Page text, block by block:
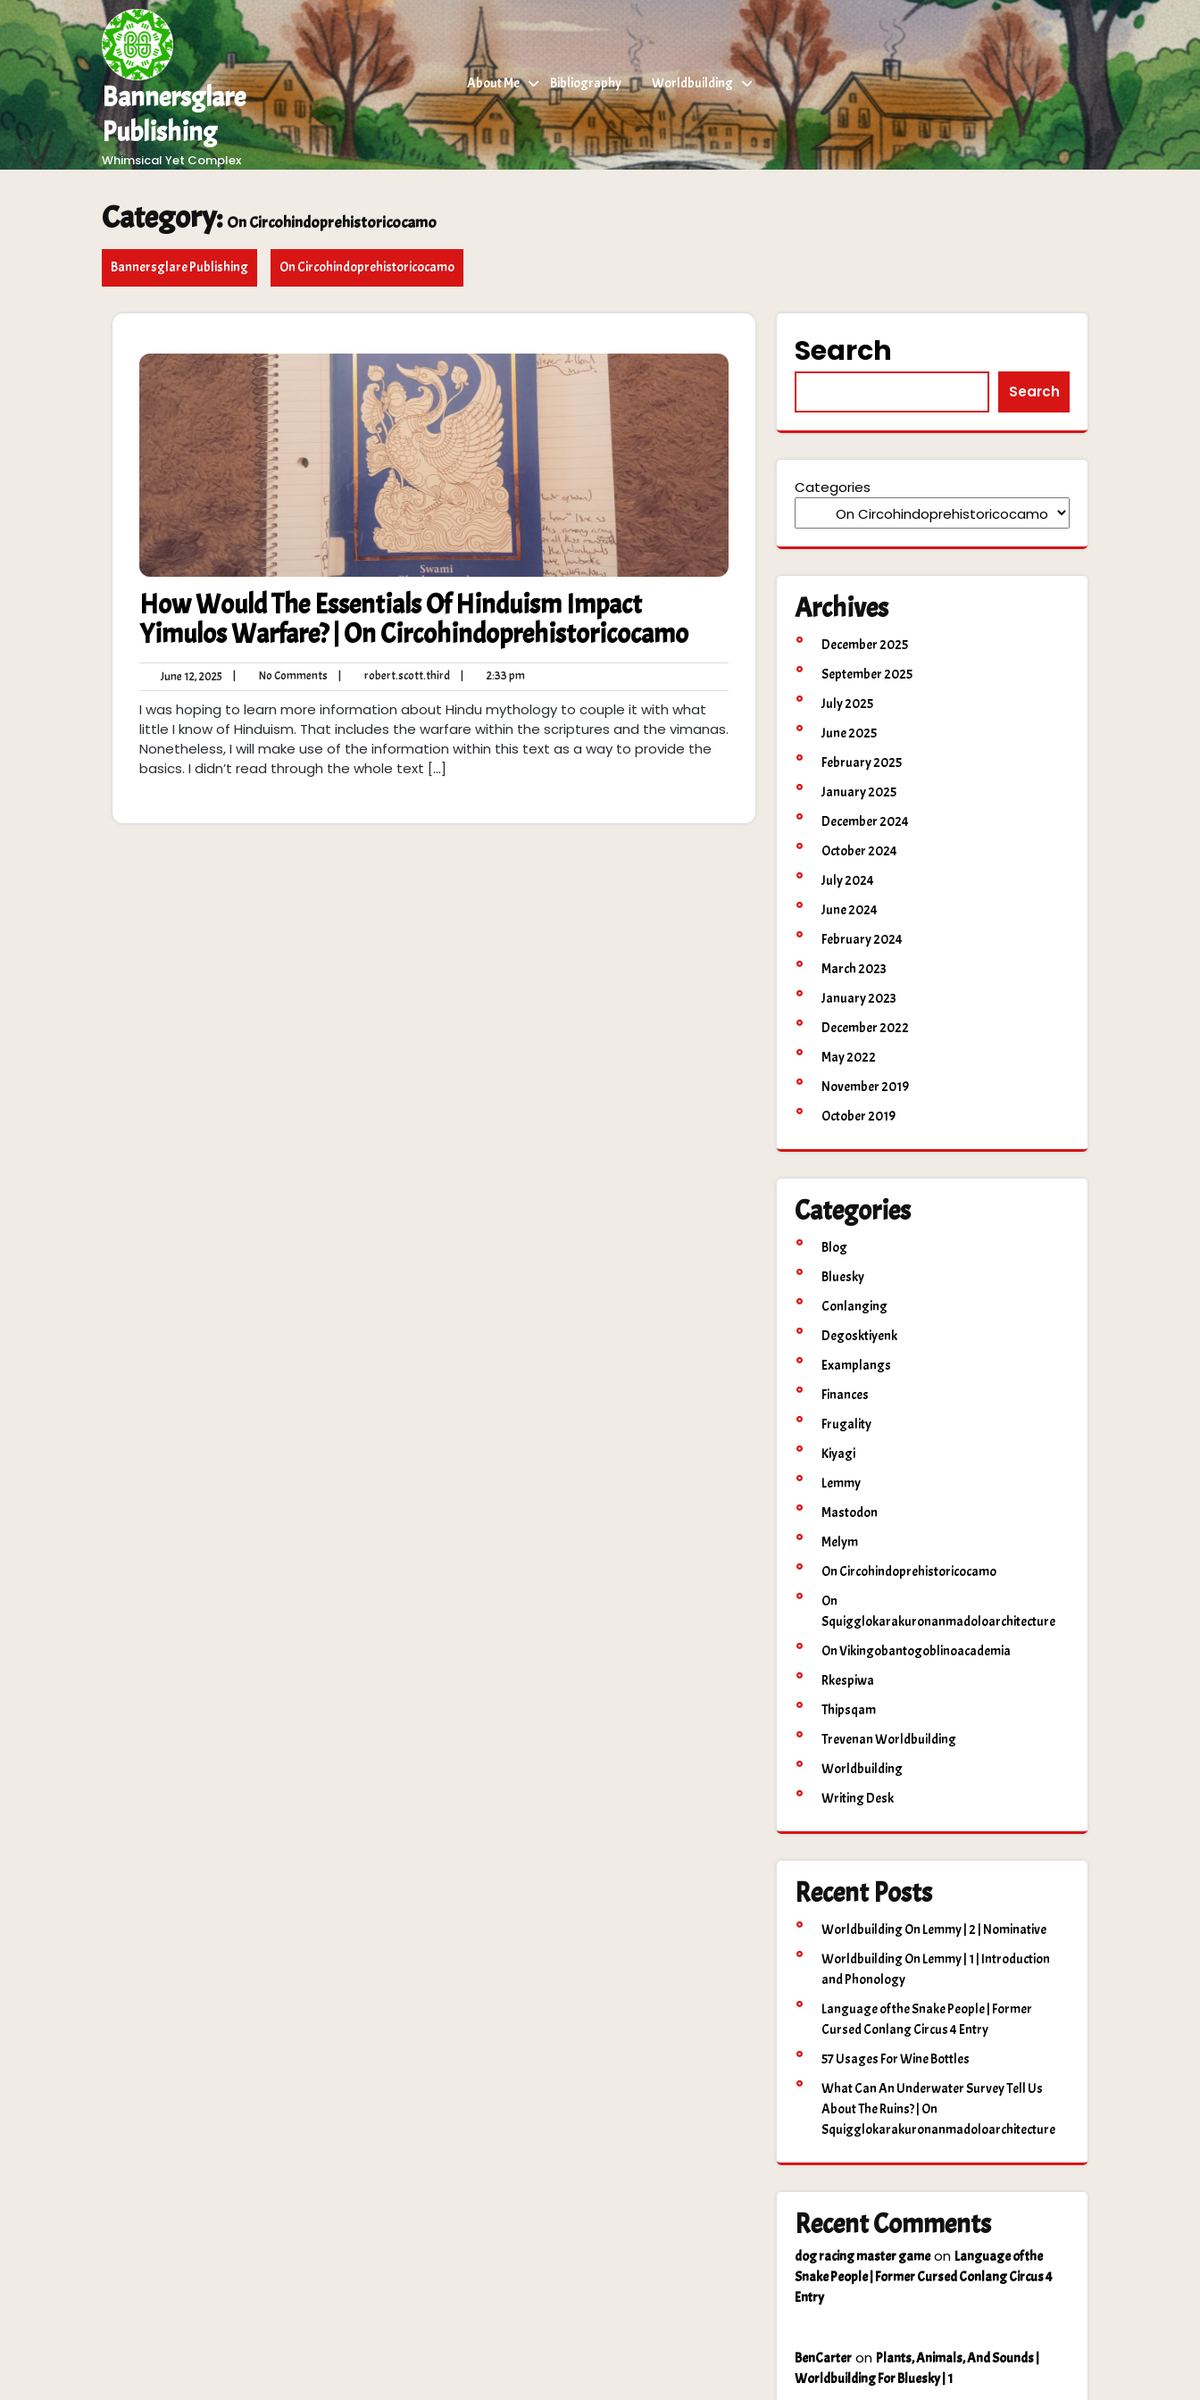
to
content
Bannersglare
Publishing
Whimsical Yet Complex
About Me Bibliography Worldbuilding
Category: On Circohindoprehistoricocamo
Bannersglare Publishing On Circohindoprehistoricocamo
How Would The Essentials Of Hinduism Impact
Yimulos Warfare? | On Circohindoprehistoricocamo
June 12, 2025
12,
2025
No Comments No
Comments
robert.scott.thirdrobert.scott.third
2:33 pm2:33
pm
I was hoping to learn more information about Hindu mythology to couple it with what
little I know of Hinduism. That includes the warfare within the scriptures and the vimanas.
Nonetheless, I will make use of the information within this text as a way to provide the
basics. I didn’t read through the whole text […]
Search
Search
Categories
Archives
December 2025
September 2025
July 2025
June 2025
February 2025
January 2025
December 2024
October 2024
July 2024
June 2024
February 2024
March 2023
January 2023
December 2022
May 2022
November 2019
October 2019
Categories
Blog
Bluesky
Conlanging
Degosktiyenk
Examplangs
Finances
Frugality
Kiyagi
Lemmy
Mastodon
Melym
On Circohindoprehistoricocamo
On
Squigglokarakuronanmadoloarchitecture
On Vikingobantogoblinoacademia
Rkespiwa
Thipsqam
Trevenan Worldbuilding
Worldbuilding
Writing Desk
Recent Posts
Worldbuilding On Lemmy | 2 | Nominative
Worldbuilding On Lemmy | 1 | Introduction
and Phonology
Language of the Snake People | Former
Cursed Conlang Circus 4 Entry
57 Usages For Wine Bottles
What Can An Underwater Survey Tell Us
About The Ruins? | On
Squigglokarakuronanmadoloarchitecture
Recent Comments
dog racing master gameon Language of the
Snake People | Former Cursed Conlang Circus 4
Entry
BenCarter on Plants, Animals, And Sounds |
Worldbuilding For Bluesky | 1